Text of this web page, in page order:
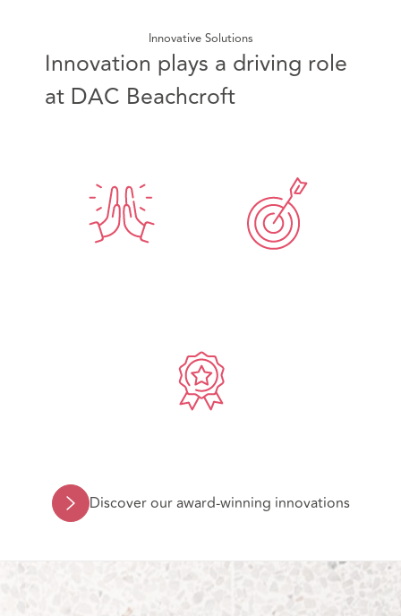
Innovative Solutions
Innovation plays a driving role
at DAC Beachcroft
Discover our award-winning innovations